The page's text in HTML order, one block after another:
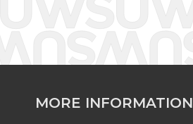
MORE INFORMATION